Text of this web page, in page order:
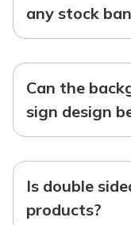
any stock
Can the
sign design
Is double
products?